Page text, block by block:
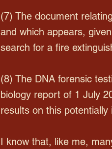
(7) The document
and which appears,
search for a fire
(8) The DNA forensic
biology report of 1 July
results on this
I know that, like me,